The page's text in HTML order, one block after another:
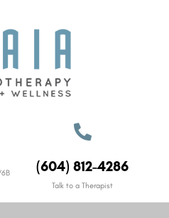
(604) 812-4286
Talk to a Therapist